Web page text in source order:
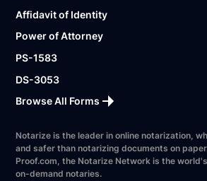
Affidavit of Identity
Power of Attorney
PS-1583
DS-3053
Browse All Forms
Notarize is the leader in online notarization,
and safer than notarizing documents on
Proof.com, the Notarize Network is the
on-demand notaries.